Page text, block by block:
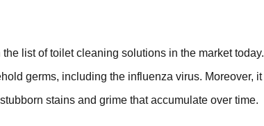
list of toilet cleaning solutions in the market today.
germs, including the influenza virus. Moreover, it
stains and grime that accumulate over time.